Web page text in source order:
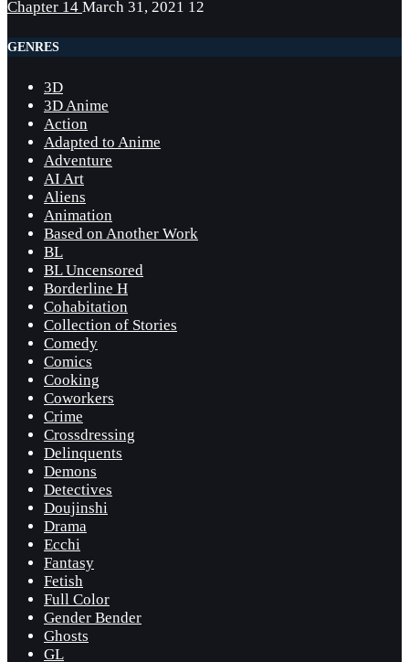
Chapter 14 March 31, 2021 12
GENRES
3D
3D Anime
Action
Adapted to Anime
Adventure
AI Art
Aliens
Animation
Based on Another Work
BL
BL Uncensored
Borderline H
Cohabitation
Collection of Stories
Comedy
Comics
Cooking
Coworkers
Crime
Crossdressing
Delinquents
Demons
Detectives
Doujinshi
Drama
Ecchi
Fantasy
Fetish
Full Color
Gender Bender
Ghosts
GL